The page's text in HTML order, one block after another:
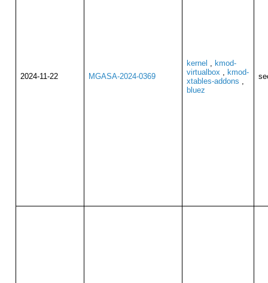
2024-11-22 MGASA-2024-0369
kernel , kmod-
virtualbox , kmod-
xtables-addons ,
bluez